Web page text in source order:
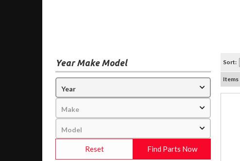
Year Make Model
Find Parts Now
Reset
Sort:
Items